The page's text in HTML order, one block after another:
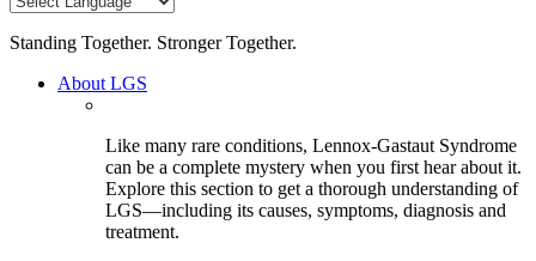
Standing Together. Stronger Together.
About LGS
Like many rare conditions, Lennox-Gastaut Syndrome
can be a complete mystery when you first hear about it.
Explore this section to get a thorough understanding of
LGS—including its causes, symptoms, diagnosis and
treatment.